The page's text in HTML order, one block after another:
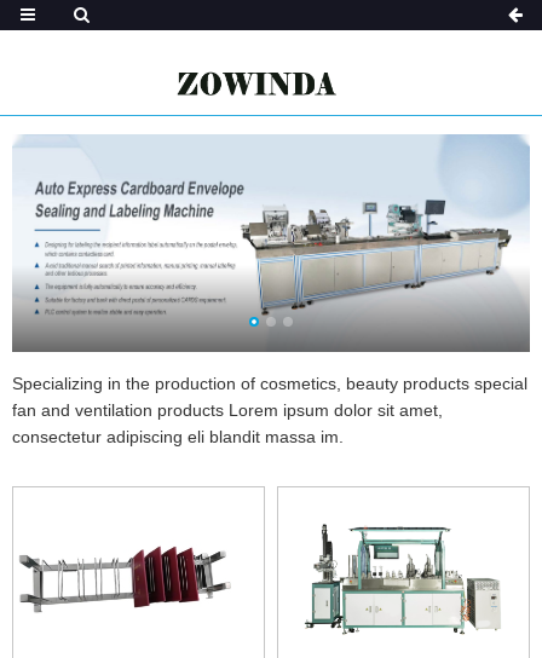
Specializing in the production of cosmetics, beauty products special
fan and ventilation products Lorem ipsum dolor sit amet,
consectetur adipiscing eli blandit massa im.